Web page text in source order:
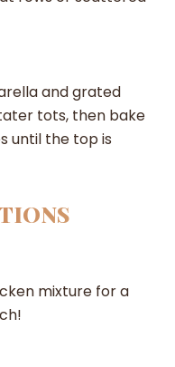
and grated
tots, then bake
until the top is
mixture for a